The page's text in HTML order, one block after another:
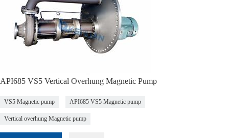
API685 VS5 Vertical Overhung Magnetic Pump
VS5 Magnetic pump API685 VS5 Magnetic pump
Vertical overhung Magnetic pump